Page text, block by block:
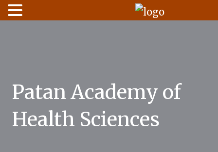
Patan Academy of
Health Sciences